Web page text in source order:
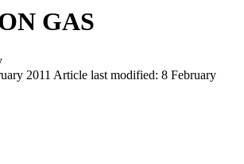
GAS
2011 Article last modified: 8 February